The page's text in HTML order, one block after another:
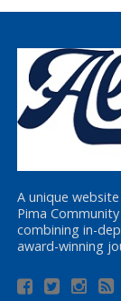
A unique
Pima
combining in-
award-winning